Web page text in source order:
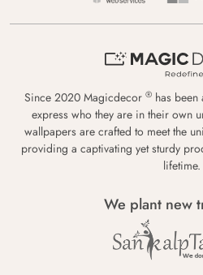
Since 2020 Magicdecor ® has
express who they are in their own
wallpapers are crafted to meet the
providing a captivating yet sturdy
lifetime.
We plant new